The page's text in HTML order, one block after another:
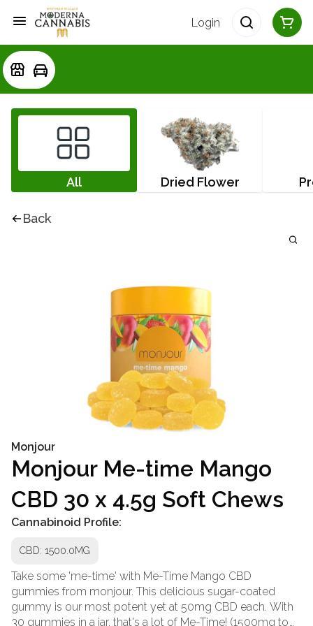
Login
All Dried Flower
Back
Monjour
Monjour Me-time Mango
CBD 30 x 4.5g Soft Chews
Cannabinoid Profile:
CBD: 1500.0MG
Take some 'me-time' with Me-Time Mango CBD
gummies from monjour. This delicious sugar-coated
gummy is our most potent yet at 50mg CBD each. With
30 gummies in a jar, that's a lot of Me-Time! (1500mg to